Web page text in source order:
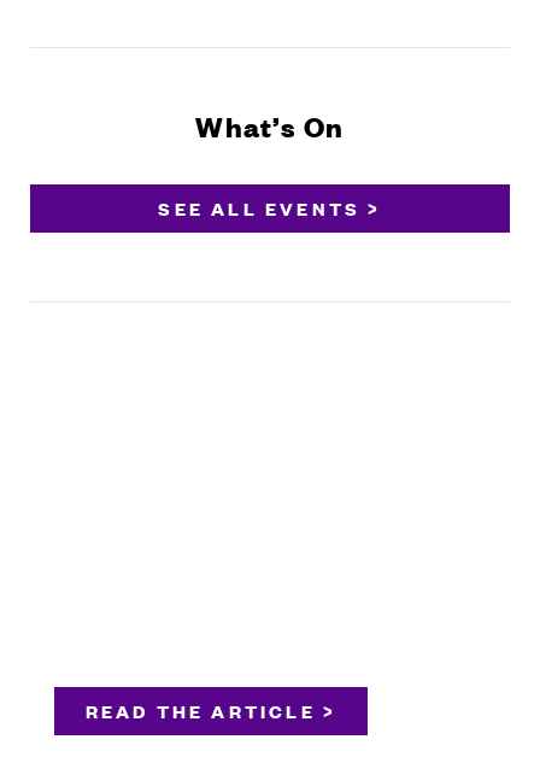
What’s On
SEE ALL EVENTS >
READ THE ARTICLE >